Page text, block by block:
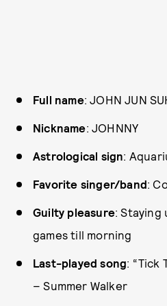
Full name: JOHN JUN
Nickname: JOHNNY
Astrological sign:
Favorite singer/band:
Guilty pleasure: Staying
games till morning
Last-played song: “Tick
– Summer Walker